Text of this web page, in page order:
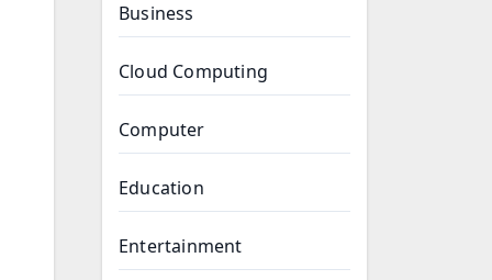
Business
Cloud Computing
Computer
Education
Entertainment